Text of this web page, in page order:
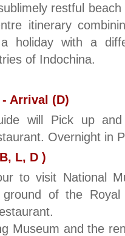
restful
itinerary
holiday with a
of Indochina.
Arrival (D)
will Pick up
Overnight in
L, D )
to visit National
of the Royal
Museum and the